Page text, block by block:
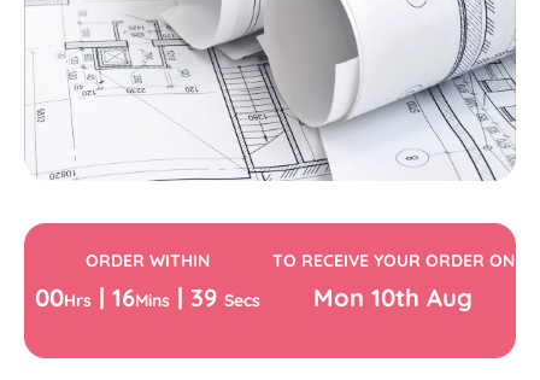
ORDER WITHIN
00Hrs| 16Mins| 39 Secs
TO RECEIVE YOUR ORDER ON
Mon 10th Aug